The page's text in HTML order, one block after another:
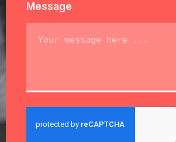
Message